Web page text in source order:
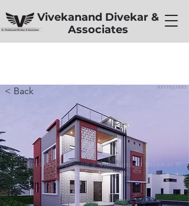
Vivekanand Divekar &
Associates
< Back